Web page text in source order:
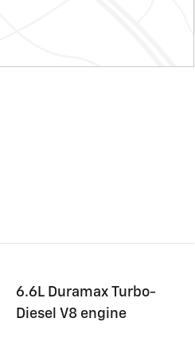
6.6L Duramax Turbo-
Diesel V8 engine